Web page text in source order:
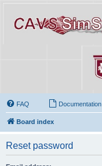
FAQ Documentation
Board index
Reset password